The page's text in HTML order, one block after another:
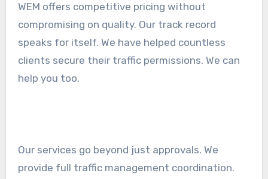
WEM offers competitive pricing without
compromising on quality. Our track record
speaks for itself. We have helped countless
clients secure their traffic permissions. We can
help you too.
Our services go beyond just approvals. We
provide full traffic management coordination.